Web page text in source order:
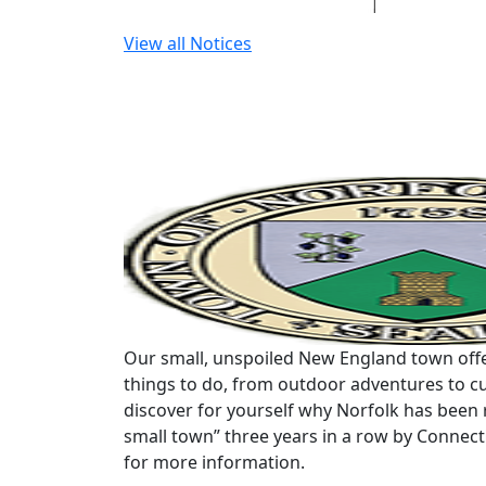
View all Notices
Our small, unspoiled New England town
things to do, from outdoor adventures to
discover for yourself why Norfolk has been
small town” three years in a row by
for more information.